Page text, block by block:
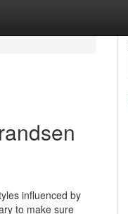
influenced by
to make sure